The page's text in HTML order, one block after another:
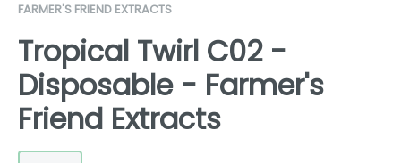
FARMER'S FRIEND EXTRACTS
Tropical Twirl C02 -
Disposable - Farmer's
Friend Extracts